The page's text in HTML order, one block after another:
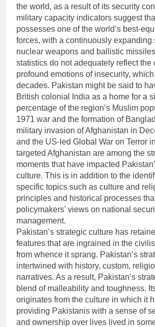
the world, as a result of its security
military capacity indicators suggest
possesses one of the world’s best-
forces, with a continuously expanding
nuclear weapons and ballistic
statistics do not adequately reflect the
profound emotions of insecurity,
decades. Pakistan might be said to
British colonial India as a home for a
percentage of the region’s Muslim
1971 war and the formation of
military invasion of Afghanistan in
and the US-led Global War on Terror
targeted Afghanistan are among the
moments that have impacted
culture. This is in addition to the
specific topics such as culture and
principles and historical processes
policymakers’ views on national
management.
Pakistan’s strategic culture has
features that are ingrained in the
from whence it sprang. Pakistan’s
intertwined with history, custom,
narratives. As a result, Pakistan’s
blend of malleability and toughness.
originates from the culture in which it
providing Pakistanis with a sense of
and ownership over lives lived in